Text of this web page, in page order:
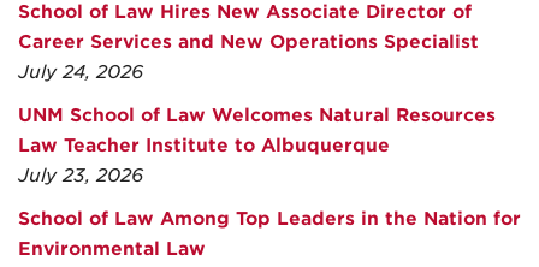
School of Law Hires New Associate Director of
Career Services and New Operations Specialist
July 24, 2026
UNM School of Law Welcomes Natural Resources
Law Teacher Institute to Albuquerque
July 23, 2026
School of Law Among Top Leaders in the Nation for
Environmental Law